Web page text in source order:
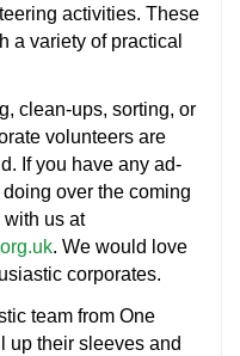
activities. These
a variety of practical
clean-ups, sorting, or
volunteers are
If you have any ad-
over the coming
with us at
. We would love
corporates.
team from One
up their sleeves and